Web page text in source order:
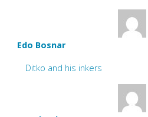
Edo Bosnar
Ditko and his inkers